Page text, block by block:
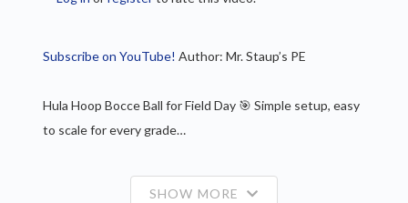
Subscribe on YouTube! Author: Mr. Staup’s PE
Hula Hoop Bocce Ball for Field Day 🎯 Simple setup, easy
to scale for every grade…
SHOW MORE